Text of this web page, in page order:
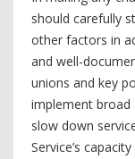
should carefully
other factors in
and well-
unions and key
implement broad
slow down
Service’s